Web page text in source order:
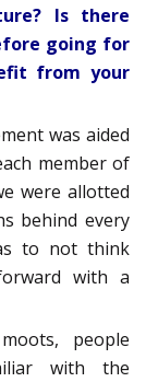
Is there
going for
from your
was aided
member of
were allotted
behind every
to not think
with a
people
with the